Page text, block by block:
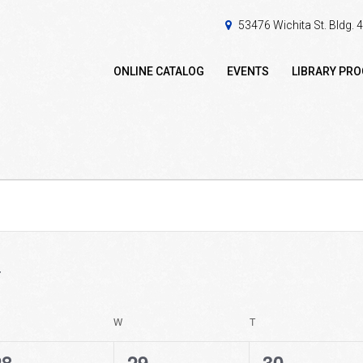
53476 Wichita St. Bldg.
ONLINE CATALOG EVENTS LIBRARY
W T